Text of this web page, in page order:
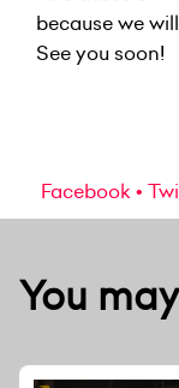
because we
See you soon!
Facebook
You